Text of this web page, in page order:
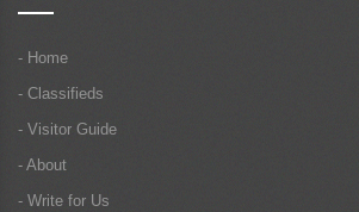
- Home
- Classifieds
- Visitor Guide
- About
- Write for Us